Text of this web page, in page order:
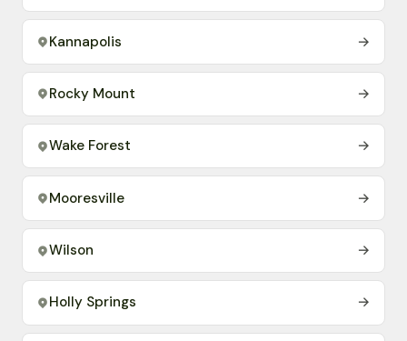
Kannapolis →
Rocky Mount →
Wake Forest →
Mooresville →
Wilson →
Holly Springs →